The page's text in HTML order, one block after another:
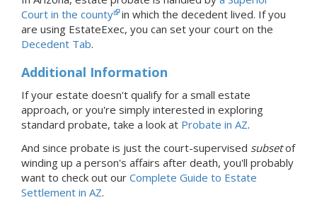
Court in the county in which the decedent lived. If you
are using EstateExec, you can set your court on the
Decedent Tab.
Additional Information
If your estate doesn't qualify for a small estate
approach, or you're simply interested in exploring
standard probate, take a look at Probate in AZ.
And since probate is just the court-supervised subsetof
winding up a person's affairs after death, you'll probably
want to check out our Complete Guide to Estate
Settlement in AZ.